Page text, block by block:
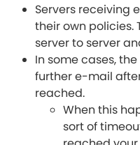
Servers receiving
their own policies.
server to server
In some cases,
further e-mail
reached.
When this
sort of